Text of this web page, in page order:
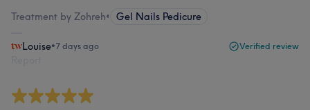
Treatment by Zohreh• Gel Nails Pedicure
Louise•7 days ago Verified review